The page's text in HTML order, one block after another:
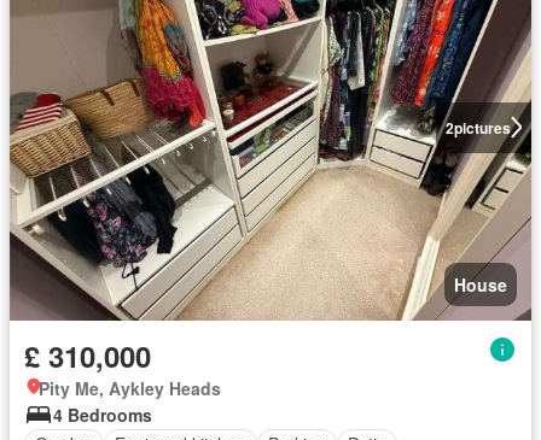
2pictures
House
£ 310,000
Pity Me, Aykley Heads
4 Bedrooms